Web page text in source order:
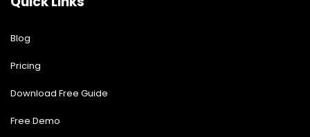
Blog
Pricing
Download Free Guide
Free Demo